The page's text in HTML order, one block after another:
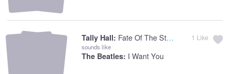
Tally Hall: Fate Of The Stars
sounds like
The Beatles: I Want You
1 Like